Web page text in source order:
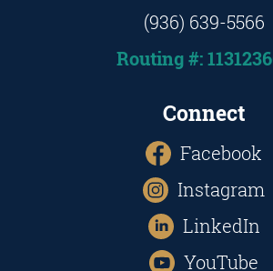
(936) 639-5566
Routing #:
Connect
Facebook
Instagram
LinkedIn
YouTube